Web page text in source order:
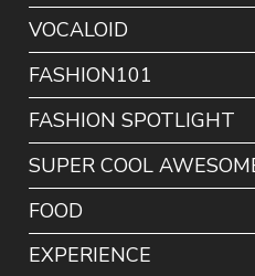
VOCALOID
FASHION101
FASHION SPOTLIGHT
SUPER COOL
FOOD
EXPERIENCE